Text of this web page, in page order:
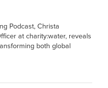
Podcast, Christa
at charity:water, reveals
both global